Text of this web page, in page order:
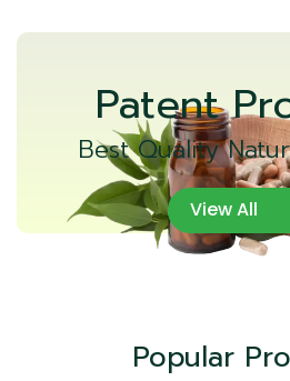
Patent
Best Quality
View All
Popular